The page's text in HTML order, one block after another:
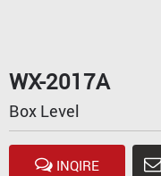
WX-2017A
Box Level
INQIRE